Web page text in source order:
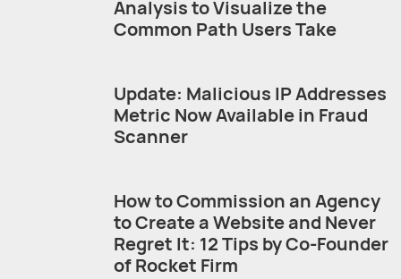
Analysis to Visualize the
Common Path Users Take
Update: Malicious IP Addresses
Metric Now Available in Fraud
Scanner
How to Commission an Agency
to Create a Website and Never
Regret It: 12 Tips by Co-Founder
of Rocket Firm